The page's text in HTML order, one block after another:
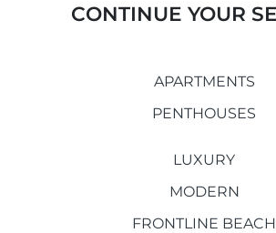
CONTINUE YOUR
APARTMENTS
PENTHOUSES
LUXURY
MODERN
FRONTLINE BEACH